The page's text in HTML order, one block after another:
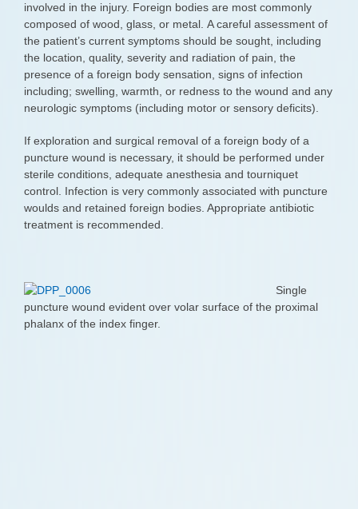
involved in the injury. Foreign bodies are most commonly
composed of wood, glass, or metal. A careful assessment of
the patient’s current symptoms should be sought, including
the location, quality, severity and radiation of pain, the
presence of a foreign body sensation, signs of infection
including; swelling, warmth, or redness to the wound and any
neurologic symptoms (including motor or sensory deficits).
If exploration and surgical removal of a foreign body of a
puncture wound is necessary, it should be performed under
sterile conditions, adequate anesthesia and tourniquet
control. Infection is very commonly associated with puncture
woulds and retained foreign bodies. Appropriate antibiotic
treatment is recommended.
Single
puncture wound evident over volar surface of the proximal
phalanx of the index finger.